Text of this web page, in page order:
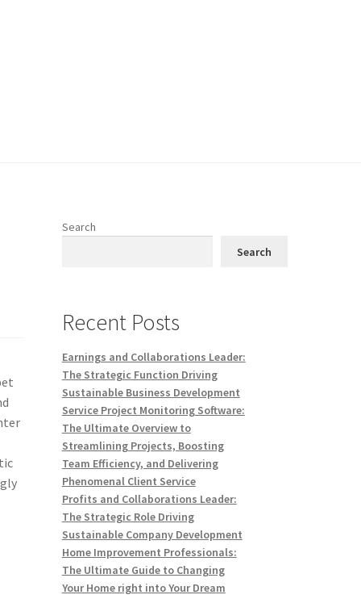
Search
Search
Recent Posts
Earnings and Collaborations Leader:
The Strategic Function Driving
Sustainable Business Development
Service Project Monitoring Software:
The Ultimate Overview to
Streamlining Projects, Boosting
Team Efficiency, and Delivering
Phenomenal Client Service
Profits and Collaborations Leader:
The Strategic Role Driving
Sustainable Company Development
Home Improvement Professionals:
The Ultimate Guide to Changing
Your Home right into Your Dream